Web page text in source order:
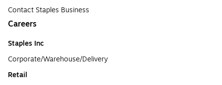
Contact Staples Business
Careers
Staples Inc
Corporate/Warehouse/Delivery
Retail